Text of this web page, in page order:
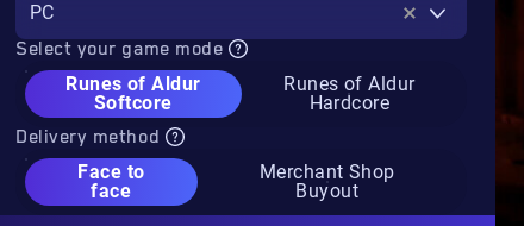
PC
Select your game mode
Runes of Aldur
Softcore
Runes of Aldur
Hardcore
Delivery method
Face to
face
Merchant Shop
Buyout